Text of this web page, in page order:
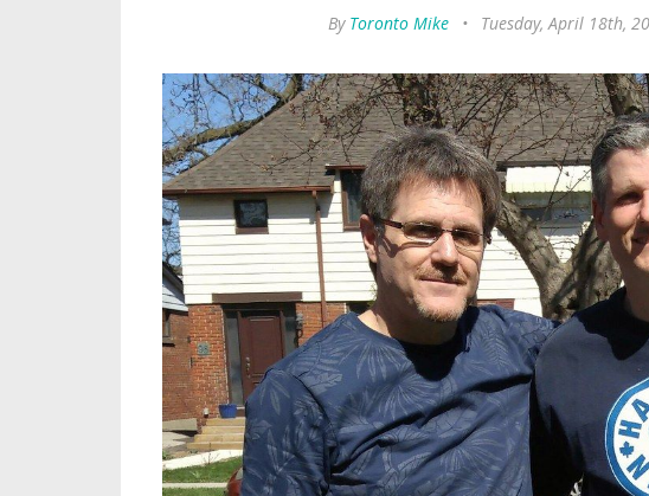
By Toronto Mike • Tuesday, April 18th,